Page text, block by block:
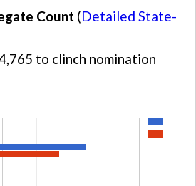
Count (Detailed State-
to clinch nomination